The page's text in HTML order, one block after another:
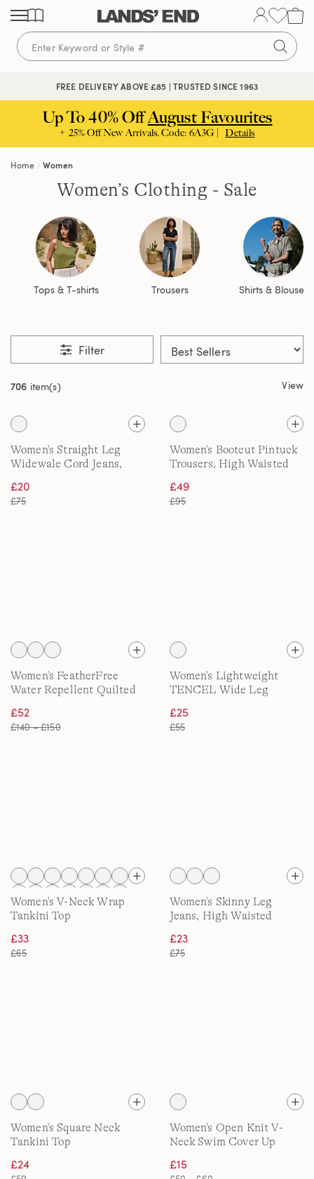
Skip
content
Skip
navigation
Skip
search
FREE DELIVERY ABOVE £85 | TRUSTED SINCE 1963
Up To 40% OffAugust Favourites
+ 25% Off New Arrivals. Code: 6A3G | Details
Home Women
Women’s Clothing - Sale
Tops & T-shirts Trousers Shirts & Blouses
Filter
706 item(s) View
Women's Straight Leg
Widewale Cord Jeans,
£20
£75
Women's Bootcut Pintuck
Trousers, High Waisted
£49
£95
Women's FeatherFree
Water Repellent Quilted
£52
£140 – £150
Women's Lightweight
TENCEL Wide Leg
£25
£55
Women's V-Neck Wrap
Tankini Top
£33
£65
Women's Skinny Leg
Jeans, High Waisted
£23
£75
Women's Square Neck
Tankini Top
£24
Women's Open Knit V-
Neck Swim Cover Up
£15